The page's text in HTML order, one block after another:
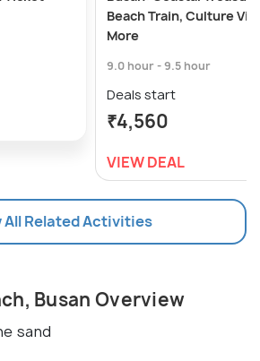
Beach Train, Culture
More
9.0 hour - 9.5 hour
Deals start
₹4,560
VIEW DEAL
All Related Activities
Busan Overview
sand